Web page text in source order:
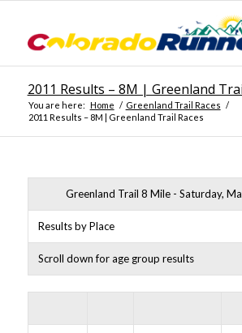
2011 Results – 8M | Greenland
You are here: Home / Greenland Trail Races /
2011 Results – 8M | Greenland Trail Races
Greenland Trail 8 Mile - Saturday,
Results by Place
Scroll down for age group results